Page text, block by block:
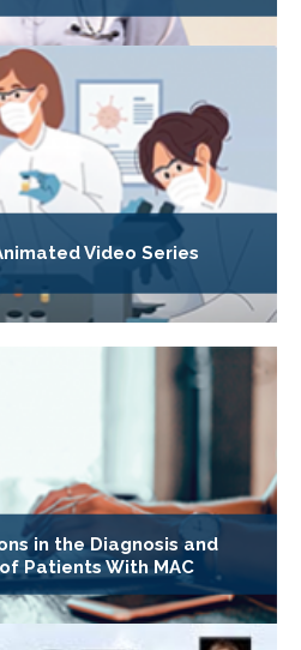
Video Series
in the Diagnosis and
Patients With MAC